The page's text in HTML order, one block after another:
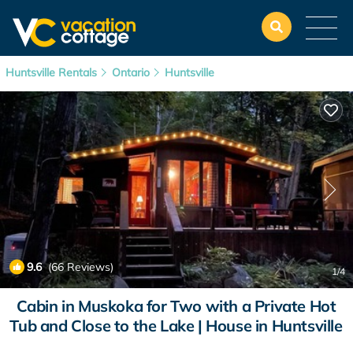
Huntsville Rentals Ontario Huntsville
9.6(66 Reviews) 1/4
Cabin in Muskoka for Two with a Private Hot
Tub and Close to the Lake | House in Huntsville